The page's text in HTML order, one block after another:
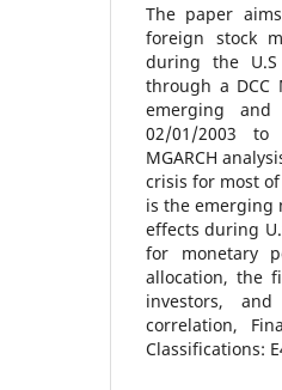
The paper
foreign stock
during the
through a DCC
emerging
02/01/2003
MGARCH
crisis for most
is the emerging
effects during
for monetary
allocation, the
investors, and
correlation,
Classifications: